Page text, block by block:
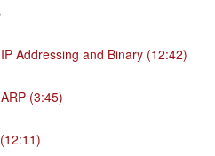
Addressing and Binary (12:42)
(3:45)